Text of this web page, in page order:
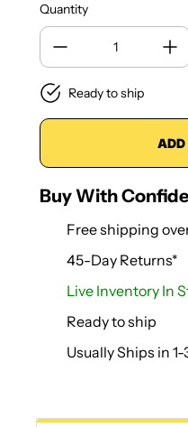
Quantity
Ready to ship
ADD
Buy With
Free shipping
45-Day Returns*
Live Inventory In
Ready to ship
Usually Ships in 1-